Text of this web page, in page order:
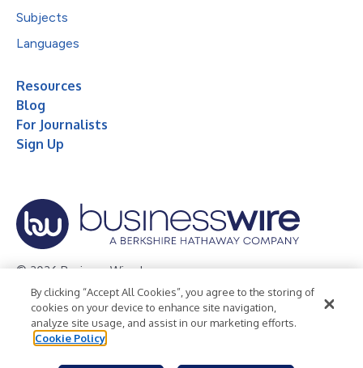
Subjects
Languages
Resources
Blog
For Journalists
Sign Up
© 2026 Business Wire, Inc.
Privacy Policy Cookie Policy
Accessibility Statement
Terms of Use
Legal
By clicking “Accept All Cookies”, you agree to the storing of
cookies on your device to enhance site navigation,
analyze site usage, and assist in our marketing efforts.
Cookie Policy